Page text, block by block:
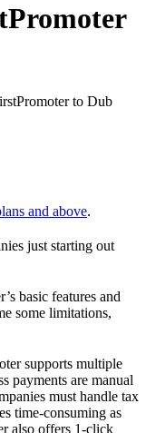
to Dub
and above.
just starting out
basic features and
some limitations,
supports multiple
payments are manual
must handle tax
time-consuming as
also offers 1-click